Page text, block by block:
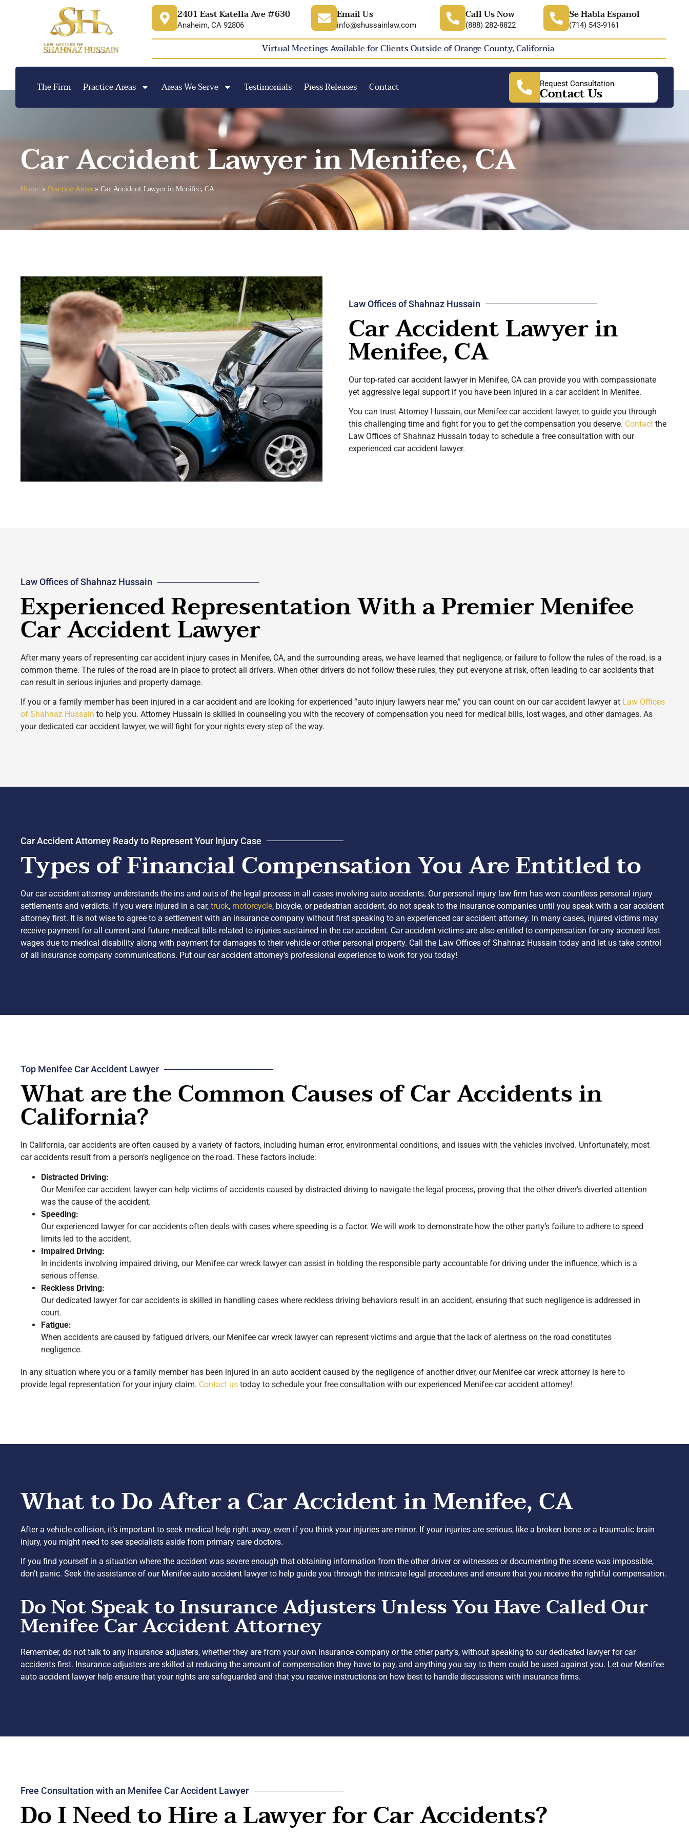
2401 East Katella Ave #630
Anaheim, CA 92806
Email Us
info@shussainlaw.com
Call Us Now
(888) 282-8822
Se Habla Espanol
(714) 543-9161
Virtual Meetings Available for Clients Outside of Orange County, California
The Firm Practice Areas Areas We Serve Testimonials Press Releases Contact Request Consultation
Contact Us
Car Accident Lawyer in Menifee, CA
Home » Practice Areas» Car Accident Lawyer in Menifee, CA
Law Offices of Shahnaz Hussain
Car Accident Lawyer in
Menifee, CA
Our top-rated car accident lawyer in Menifee, CA can provide you with compassionate
yet aggressive legal support if you have been injured in a car accident in Menifee.
You can trust Attorney Hussain, our Menifee car accident lawyer, to guide you through
this challenging time and fight for you to get the compensation you deserve. Contact the
Law Offices of Shahnaz Hussain today to schedule a free consultation with our
experienced car accident lawyer.
Law Offices of Shahnaz Hussain
Experienced Representation With a Premier Menifee
Car Accident Lawyer
After many years of representing car accident injury cases in Menifee, CA, and the surrounding areas, we have learned that negligence, or failure to follow the rules of the road, is a
common theme. The rules of the road are in place to protect all drivers. When other drivers do not follow these rules, they put everyone at risk, often leading to car accidents that
can result in serious injuries and property damage.
If you or a family member has been injured in a car accident and are looking for experienced “auto injury lawyers near me,” you can count on our car accident lawyer at Law Offices
of Shahnaz Hussain to help you. Attorney Hussain is skilled in counseling you with the recovery of compensation you need for medical bills, lost wages, and other damages. As
your dedicated car accident lawyer, we will fight for your rights every step of the way.
Car Accident Attorney Ready to Represent Your Injury Case
Types of Financial Compensation You Are Entitled to
Our car accident attorney understands the ins and outs of the legal process in all cases involving auto accidents. Our personal injury law firm has won countless personal injury
settlements and verdicts. If you were injured in a car, truck, motorcycle, bicycle, or pedestrian accident, do not speak to the insurance companies until you speak with a car accident
attorney first. It is not wise to agree to a settlement with an insurance company without first speaking to an experienced car accident attorney. In many cases, injured victims may
receive payment for all current and future medical bills related to injuries sustained in the car accident. Car accident victims are also entitled to compensation for any accrued lost
wages due to medical disability along with payment for damages to their vehicle or other personal property. Call the Law Offices of Shahnaz Hussain today and let us take control
of all insurance company communications. Put our car accident attorney’s professional experience to work for you today!
Top Menifee Car Accident Lawyer
What are the Common Causes of Car Accidents in
California?
In California, car accidents are often caused by a variety of factors, including human error, environmental conditions, and issues with the vehicles involved. Unfortunately, most
car accidents result from a person’s negligence on the road. These factors include:
Distracted Driving:
Our Menifee car accident lawyer can help victims of accidents caused by distracted driving to navigate the legal process, proving that the other driver’s diverted attention
was the cause of the accident.
Speeding:
Our experienced lawyer for car accidents often deals with cases where speeding is a factor. We will work to demonstrate how the other party’s failure to adhere to speed
limits led to the accident.
Impaired Driving:
In incidents involving impaired driving, our Menifee car wreck lawyer can assist in holding the responsible party accountable for driving under the influence, which is a
serious offense.
Reckless Driving:
Our dedicated lawyer for car accidents is skilled in handling cases where reckless driving behaviors result in an accident, ensuring that such negligence is addressed in
court.
Fatigue:
When accidents are caused by fatigued drivers, our Menifee car wreck lawyer can represent victims and argue that the lack of alertness on the road constitutes
negligence.
In any situation where you or a family member has been injured in an auto accident caused by the negligence of another driver, our Menifee car wreck attorney is here to
provide legal representation for your injury claim. Contact us today to schedule your free consultation with our experienced Menifee car accident attorney!
What to Do After a Car Accident in Menifee, CA
After a vehicle collision, it’s important to seek medical help right away, even if you think your injuries are minor. If your injuries are serious, like a broken bone or a traumatic brain
injury, you might need to see specialists aside from primary care doctors.
If you find yourself in a situation where the accident was severe enough that obtaining information from the other driver or witnesses or documenting the scene was impossible,
don’t panic. Seek the assistance of our Menifee auto accident lawyer to help guide you through the intricate legal procedures and ensure that you receive the rightful compensation.
Do Not Speak to Insurance Adjusters Unless You Have Called Our
Menifee Car Accident Attorney
Remember, do not talk to any insurance adjusters, whether they are from your own insurance company or the other party’s, without speaking to our dedicated lawyer for car
accidents first. Insurance adjusters are skilled at reducing the amount of compensation they have to pay, and anything you say to them could be used against you. Let our Menifee
auto accident lawyer help ensure that your rights are safeguarded and that you receive instructions on how best to handle discussions with insurance firms.
Free Consultation with an Menifee Car Accident Lawyer
Do I Need to Hire a Lawyer for Car Accidents?